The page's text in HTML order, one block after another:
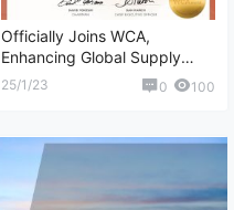
Officially Joins WCA,
Enhancing Global Supply
Chain Collaboration
25/1/23 0 100